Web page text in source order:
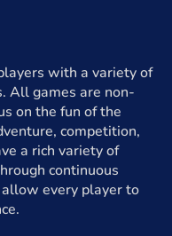
with a variety of
All games are non-
on the fun of the
competition,
a rich variety of
continuous
every player to